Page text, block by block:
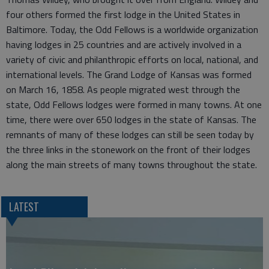
four others formed the first lodge in the United States in
Baltimore. Today, the Odd Fellows is a worldwide organization
having lodges in 25 countries and are actively involved in a
variety of civic and philanthropic efforts on local, national, and
international levels. The Grand Lodge of Kansas was formed
on March 16, 1858. As people migrated west through the
state, Odd Fellows lodges were formed in many towns. At one
time, there were over 650 lodges in the state of Kansas. The
remnants of many of these lodges can still be seen today by
the three links in the stonework on the front of their lodges
along the main streets of many towns throughout the state.
LATEST